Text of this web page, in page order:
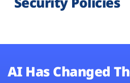
AI Has Changed